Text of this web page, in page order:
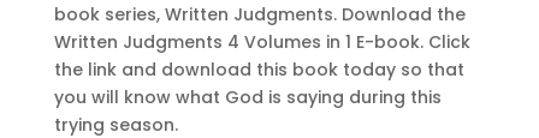
book series, Written Judgments. Download the
Written Judgments 4 Volumes in 1 E-book. Click
the link and download this book today so that
you will know what God is saying during this
trying season.